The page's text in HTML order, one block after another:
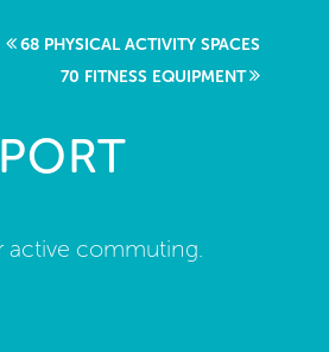
68 PHYSICAL ACTIVITY SPACES
70 FITNESS EQUIPMENT
active commuting.